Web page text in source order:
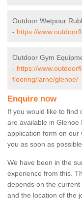
Outdoor Wetpour
- https://
Outdoor Gym
- https://
flooring/larne/glenoe/
Enquire now
If you would like to find
are available in Glenoe
application form on our
you as soon as
We have been in the
experience from this.
depends on the
and the location of the